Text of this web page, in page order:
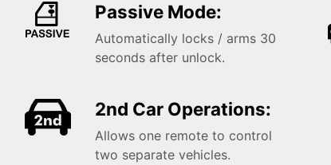
Passive Mode:
Automatically locks / arms 30
seconds after unlock.
2nd Car Operations:
Allows one remote to control
two separate vehicles.